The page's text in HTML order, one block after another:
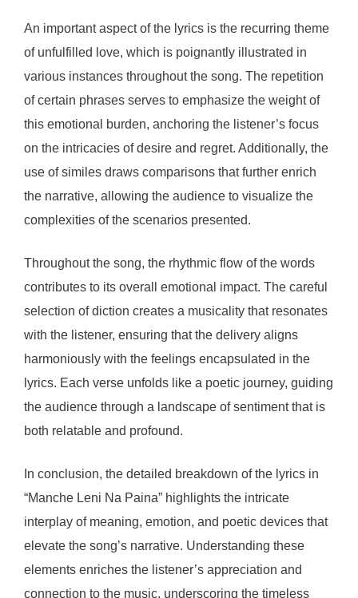
An important aspect of the lyrics is the recurring theme
of unfulfilled love, which is poignantly illustrated in
various instances throughout the song. The repetition
of certain phrases serves to emphasize the weight of
this emotional burden, anchoring the listener’s focus
on the intricacies of desire and regret. Additionally, the
use of similes draws comparisons that further enrich
the narrative, allowing the audience to visualize the
complexities of the scenarios presented.
Throughout the song, the rhythmic flow of the words
contributes to its overall emotional impact. The careful
selection of diction creates a musicality that resonates
with the listener, ensuring that the delivery aligns
harmoniously with the feelings encapsulated in the
lyrics. Each verse unfolds like a poetic journey, guiding
the audience through a landscape of sentiment that is
both relatable and profound.
In conclusion, the detailed breakdown of the lyrics in
“Manche Leni Na Paina” highlights the intricate
interplay of meaning, emotion, and poetic devices that
elevate the song’s narrative. Understanding these
elements enriches the listener’s appreciation and
connection to the music, underscoring the timeless